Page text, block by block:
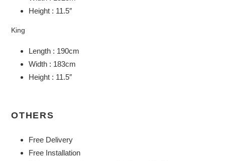
Height : 11.5″
King
Length : 190cm
Width : 183cm
Height : 11.5″
OTHERS
Free Delivery
Free Installation